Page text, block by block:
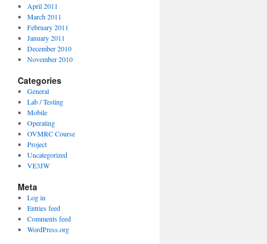
April 2011
March 2011
February 2011
January 2011
December 2010
November 2010
Categories
General
Lab / Testing
Mobile
Operating
OVMRC Course
Project
Uncategorized
VE3JW
Meta
Log in
Entries feed
Comments feed
WordPress.org